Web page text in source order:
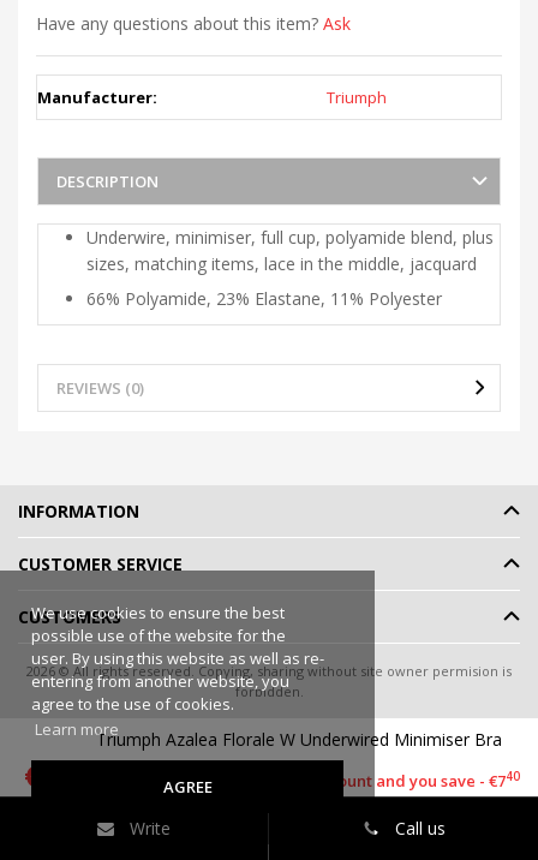
Have any questions about this item? Ask
Manufacturer: Triumph
DESCRIPTION
Underwire, minimiser, full cup, polyamide blend, plus
sizes, matching items, lace in the middle, jacquard
66% Polyamide, 23% Elastane, 11% Polyester
REVIEWS (0)
Triumph Azalea Florale W Underwired Minimiser Bra
€22 50 This item has a discount and you save - €740
We use cookies to ensure the best
possible use of the website for the
user. By using this website as well as re-
entering from another website, you
agree to the use of cookies.
Learn more
AGREE
INFORMATION
CUSTOMER SERVICE
CUSTOMERS
2026 © All rights reserved. Copying, sharing without site owner permision is
forbidden.
eShoprent.com
Write Call us